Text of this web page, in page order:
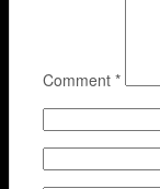
Comment *